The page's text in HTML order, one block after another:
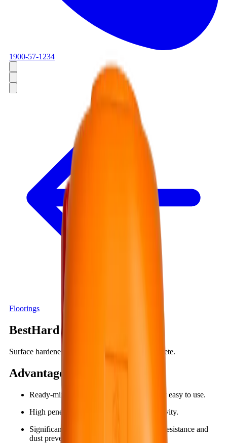
1900-57-1234
Floorings
BestHard SS150
Surface hardener, dustproof compound for concrete.
Advantages
Ready-mixed, one-component, so it is very easy to use.
High penetration capability and strong activity.
Significantly increases hardness, abrasion resistance and
dust prevention for concrete surfaces.